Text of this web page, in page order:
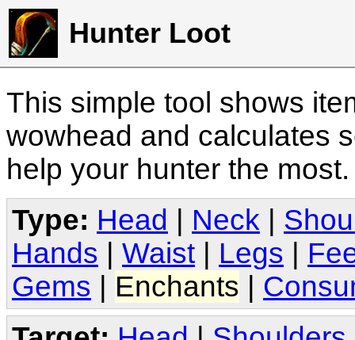
Hunter Loot
This simple tool shows
wowhead and calculates
help your hunter the
Type: Head Neck
Hands
Waist Legs
Gems
Enchants